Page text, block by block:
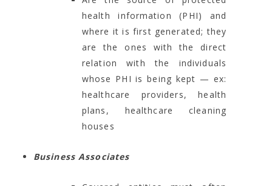
health information (PHI) and
where it is first generated; they
are the ones with the direct
relation with the individuals
whose PHI is being kept — ex:
healthcare providers, health
plans, healthcare cleaning
houses
Business Associates